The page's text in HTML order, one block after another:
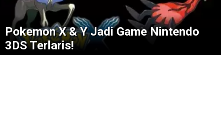
Pokemon X & Y Jadi Game Nintendo
3DS Terlaris!